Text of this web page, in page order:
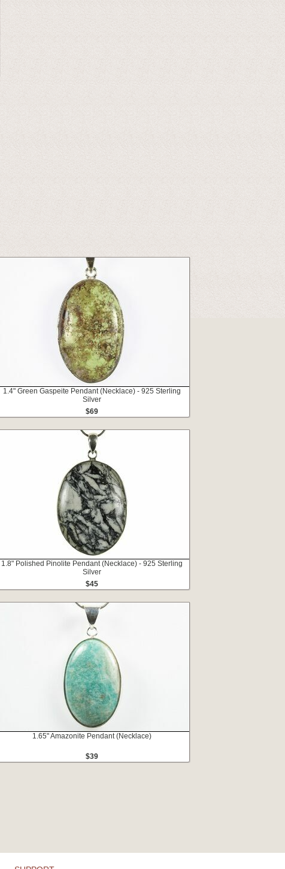
1.4" Green Gaspeite Pendant (Necklace) - 925 Sterling
Silver
$69
1.8" Polished Pinolite Pendant (Necklace) - 925 Sterling
Silver
$45
1.65" Amazonite Pendant (Necklace)
$39